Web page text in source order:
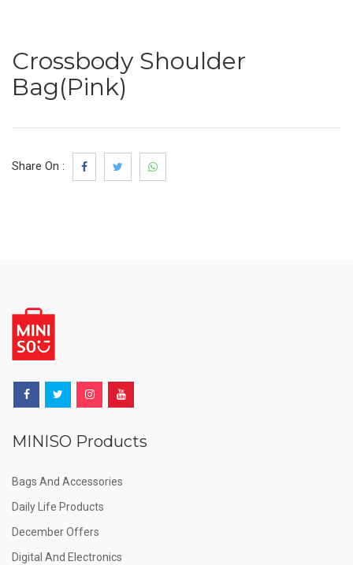
Crossbody Shoulder
Bag(Pink)
Share On :
MINISO Products
Bags And Accessories
Daily Life Products
December Offers
Digital And Electronics